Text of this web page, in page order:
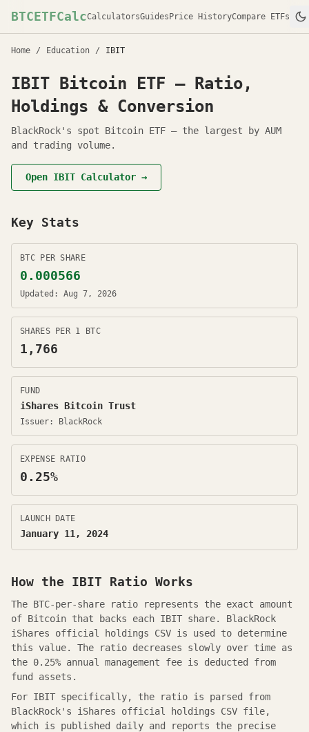
BTCETFCalcCalculatorsGuides Price HistoryCompare ETFs
Home / Education / IBIT
IBIT Bitcoin ETF — Ratio,
Holdings & Conversion
BlackRock's spot Bitcoin ETF — the largest by AUM
and trading volume.
Open IBIT Calculator →
Key Stats
BTC PER SHARE
0.000566
Updated: Aug 7, 2026
SHARES PER 1 BTC
1,766
FUND
iShares Bitcoin Trust
Issuer: BlackRock
EXPENSE RATIO
0.25%
LAUNCH DATE
January 11, 2024
How the IBIT Ratio Works
The BTC-per-share ratio represents the exact amount
of Bitcoin that backs each IBIT share. BlackRock
iShares official holdings CSV is used to determine
this value. The ratio decreases slowly over time as
the 0.25% annual management fee is deducted from
fund assets.
For IBIT specifically, the ratio is parsed from
BlackRock's iShares official holdings CSV file,
which is published daily and reports the precise